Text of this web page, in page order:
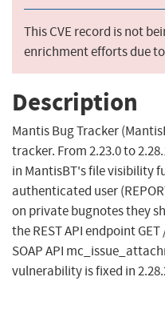
This CVE record is not
enrichment efforts due
Description
Mantis Bug Tracker
tracker. From 2.23.0 to
in MantisBT's file visibility
authenticated user
on private bugnotes they
the REST API endpoint
SOAP API
vulnerability is fixed in